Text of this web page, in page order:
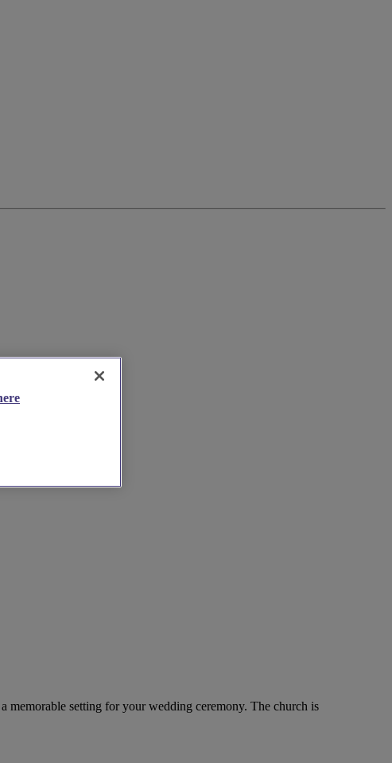
memorable setting for your wedding ceremony. The church is